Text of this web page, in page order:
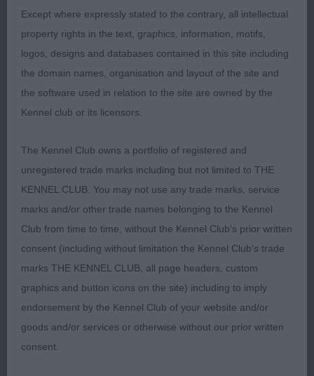
standing on tight feet. Narrow in backskull. His
movement was erratic today and would prefer less
length in 2nd thigh.
3rd Fawcett’s Helenwood Cool Breeze
Open (4,1)
1st Burnett's Charbonel Stop ‘N’ Glow at
Charmwen
As Junior
2nd Gray’s Graysaxon Treasured Gift with
Benchmark
Except where expressly stated to the contrary, all intellectual
property rights in the text, graphics, information, motifs,
logos, designs and databases contained in this site including
the domain names, organisation and layout of the site and
the software used in relation to the site are owned by the
Kennel club or its licensors.
The Kennel Club owns a portfolio of registered and
unregistered trade marks including but not limited to THE
KENNEL CLUB. You may not use any trade marks, service
marks and/or other trade names belonging to the Kennel
Club from time to time, without the Kennel Club's prior written
consent (including without limitation the Kennel Club's trade
marks THE KENNEL CLUB, all page headers, custom
graphics and button icons on the site) including to imply
endorsement by the Kennel Club of your website and/or
goods and/or services or otherwise without our prior written
consent.